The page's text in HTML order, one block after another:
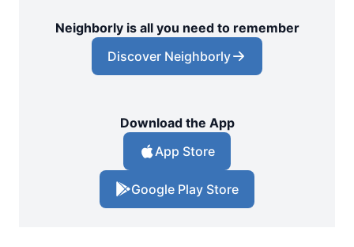
Neighborly is all you need to remember
Discover Neighborly
Download the App
App Store
Google Play Store